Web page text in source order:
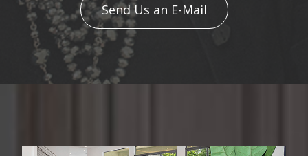
Send Us an E-Mail